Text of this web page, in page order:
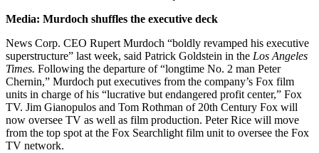
Media: Murdoch shuffles the executive deck
News Corp. CEO Rupert Murdoch “boldly revamped his executive
superstructure” last week, said Patrick Goldstein in the Los Angeles
Times. Following the departure of “longtime No. 2 man Peter
Chernin,” Murdoch put executives from the company’s Fox film
units in charge of his “lucrative but endangered profit center,” Fox
TV. Jim Gianopulos and Tom Rothman of 20th Century Fox will
now oversee TV as well as film production. Peter Rice will move
from the top spot at the Fox Searchlight film unit to oversee the Fox
TV network.